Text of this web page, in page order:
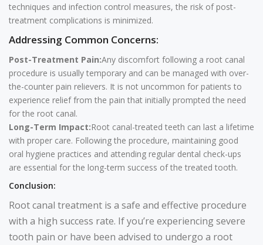
techniques and infection control measures, the risk of post-
treatment complications is minimized.
Addressing Common Concerns:
Post-Treatment Pain:Any discomfort following a root canal
procedure is usually temporary and can be managed with over-
the-counter pain relievers. It is not uncommon for patients to
experience relief from the pain that initially prompted the need
for the root canal.
Long-Term Impact:Root canal-treated teeth can last a lifetime
with proper care. Following the procedure, maintaining good
oral hygiene practices and attending regular dental check-ups
are essential for the long-term success of the treated tooth.
Conclusion:
Root canal treatment is a safe and effective procedure
with a high success rate. If you’re experiencing severe
tooth pain or have been advised to undergo a root